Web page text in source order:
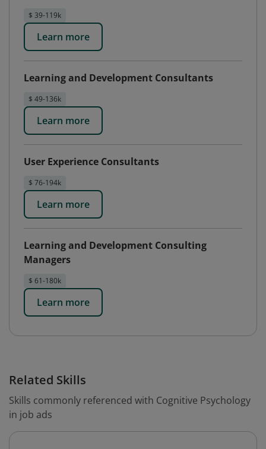
$ 39-119k
Learn more
Learning and Development Consultants
$ 49-136k
Learn more
User Experience Consultants
$ 76-194k
Learn more
Learning and Development Consulting
Managers
$ 61-180k
Learn more
Related Skills
Skills commonly referenced with Cognitive Psychology
in job ads